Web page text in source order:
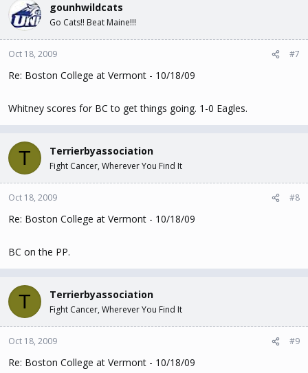
gounhwildcats
Go Cats!! Beat Maine!!!
Oct 18, 2009 #7
Re: Boston College at Vermont - 10/18/09
Whitney scores for BC to get things going. 1-0 Eagles.
T Terrierbyassociation
Fight Cancer, Wherever You Find It
Oct 18, 2009 #8
Re: Boston College at Vermont - 10/18/09
BC on the PP.
T Terrierbyassociation
Fight Cancer, Wherever You Find It
Oct 18, 2009 #9
Re: Boston College at Vermont - 10/18/09